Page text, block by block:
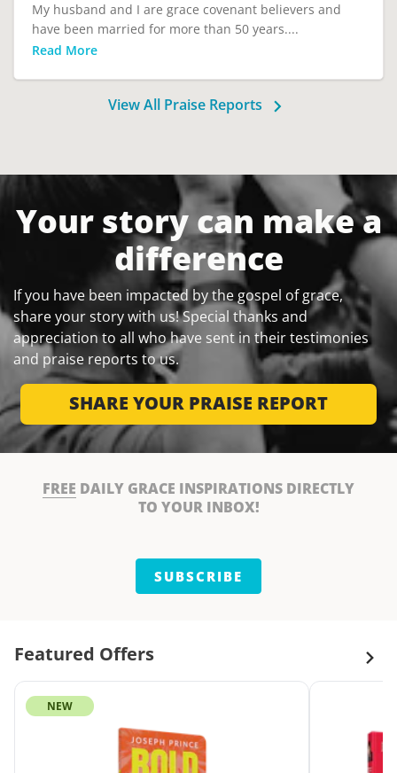
My husband and I are grace covenant believers and
have been married for more than 50 years....
Read More
View All Praise Reports
Your story can make a
difference
If you have been impacted by the gospel of grace,
share your story with us! Special thanks and
appreciation to all who have sent in their testimonies
and praise reports to us.
SHARE YOUR PRAISE REPORT
FREE DAILY GRACE INSPIRATIONS DIRECTLY
TO YOUR INBOX!
SUBSCRIBE
Featured Offers
NEW